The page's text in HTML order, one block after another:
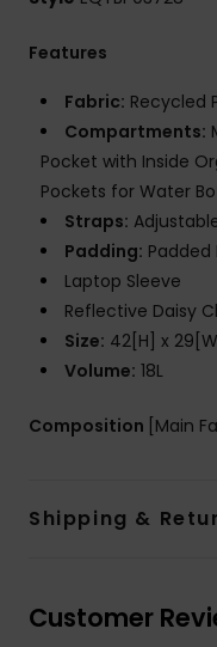
Features
Fabric: Recycled
Compartments:
Pocket with Inside
Pockets for Water
Straps:
Padding: Padded
Laptop Sleeve
Reflective Daisy
Size: 42[H] x
Volume: 18L
Composition [Main
Shipping &
Customer